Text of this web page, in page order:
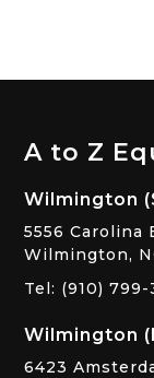
A to Z
Wilmington
5556 Carolina
Wilmington,
Tel: (910) 799-
Wilmington
6423